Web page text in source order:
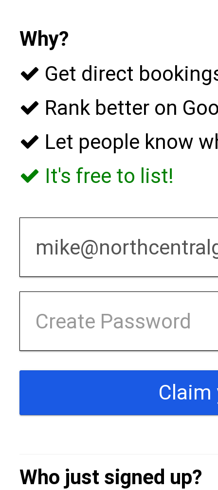
Why?
Get direct
Rank better on
Let people know
It's free to list!
Who just signed up?